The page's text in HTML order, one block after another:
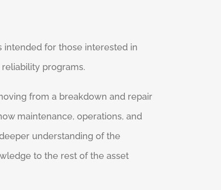
intended for those interested in
programs.
from a breakdown and repair
maintenance, operations, and
understanding of the
to the rest of the asset